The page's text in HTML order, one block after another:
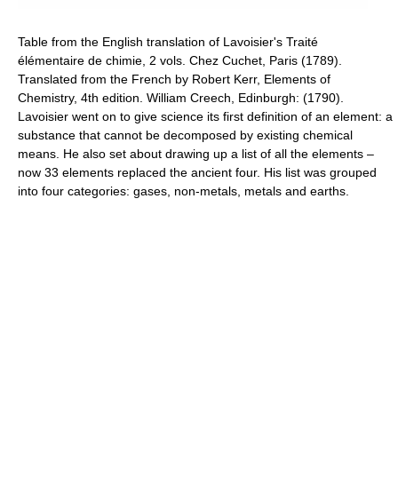
Table from the English translation of Lavoisier's Traité
élémentaire de chimie, 2 vols. Chez Cuchet, Paris (1789).
Translated from the French by Robert Kerr, Elements of
Chemistry, 4th edition. William Creech, Edinburgh: (1790).
Lavoisier went on to give science its first definition of an element: a
substance that cannot be decomposed by existing chemical
means. He also set about drawing up a list of all the elements –
now 33 elements replaced the ancient four. His list was grouped
into four categories: gases, non-metals, metals and earths.